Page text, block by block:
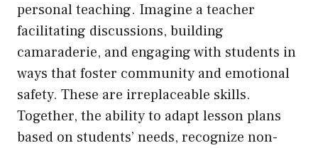
personal teaching. Imagine a teacher
facilitating discussions, building
camaraderie, and engaging with students in
ways that foster community and emotional
safety. These are irreplaceable skills.
Together, the ability to adapt lesson plans
based on students’ needs, recognize non-